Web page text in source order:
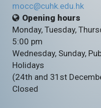
mocc@cuhk.edu.hk
Opening hours
Monday, Tuesday,
5:00 pm
Wednesday, Sunday,
Holidays
(24th and 31st
Closed